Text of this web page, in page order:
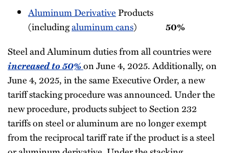
Aluminum DerivativeProducts
(includingaluminum cans) 50%
Steel and Aluminum duties from all countries were
increased to 50%on June 4, 2025. Additionally, on
June 4, 2025, in the same Executive Order, a new
tariff stacking procedure was announced. Under the
new procedure, products subject to Section 232
tariffs on steel or aluminum are no longer exempt
from the reciprocal tariff rate if the product is a steel